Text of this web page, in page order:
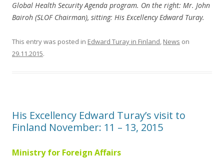
Global Health Security Agenda program. On the right: Mr. John
Bairoh (SLOF Chairman), sitting: His Excellency Edward Turay.
This entry was posted in Edward Turay in Finland, News on
29.11.2015.
His Excellency Edward Turay’s visit to
Finland November: 11 – 13, 2015
Ministry for Foreign Affairs